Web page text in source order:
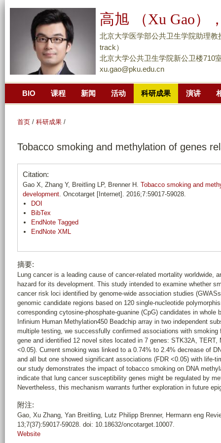
到
面
主
分
高旭 （Xu Gao）
北京大学医学部公共卫生学院助理教
track）
北京大学公共卫生学院新公卫楼710
xu.gao@pku.edu.cn
BIO 课程 新闻 活动 科研成果 演讲
首页 / 科研成果 /
Tobacco smoking and methylation of genes
Citation:
Gao X, Zhang Y, Breitling LP, Brenner H. Tobacco smoking and
development. Oncotarget [Internet]. 2016;7:59017-59028.
DOI
BibTex
EndNote Tagged
EndNote XML
摘要:
Lung cancer is a leading cause of cancer-related mortality worldwide,
hazard for its development. This study intended to examine whether
cancer risk loci identified by genome-wide association studies
genomic candidate regions based on 120 single-nucleotide
corresponding cytosine-phosphate-guanine (CpG) candidates in
Infinium Human Methylation450 Beadchip array in two independent
multiple testing, we successfully confirmed associations with
gene and identified 12 novel sites located in 7 genes: STK32A, TERT,
<0.05). Current smoking was linked to a 0.74% to 2.4% decrease of
and all but one showed significant associations (FDR <0.05) with life-
our study demonstrates the impact of tobacco smoking on DNA
indicate that lung cancer susceptibility genes might be regulated by
Nevertheless, this mechanism warrants further exploration in future
附注:
Gao, Xu Zhang, Yan Breitling, Lutz Philipp Brenner, Hermann eng
13;7(37):59017-59028. doi: 10.18632/oncotarget.10007.
Website